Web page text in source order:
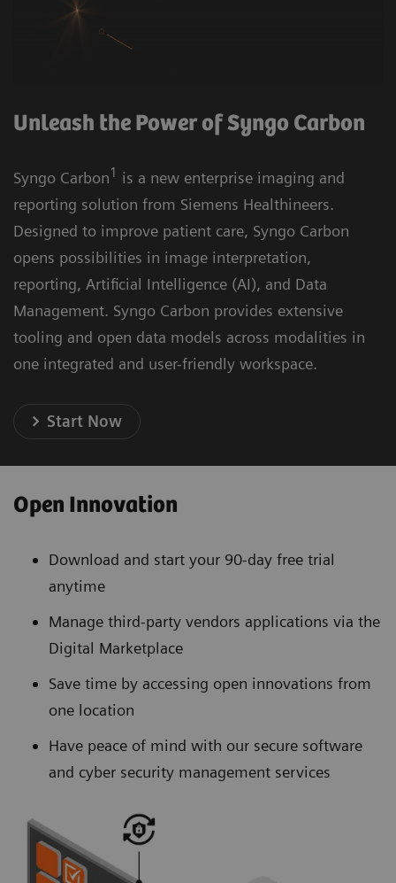
Unleash the Power of Syngo Carbon
Syngo Carbon1 is a new enterprise imaging and
reporting solution from Siemens Healthineers.
Designed to improve patient care, Syngo Carbon
opens possibilities in image interpretation,
reporting, Artificial Intelligence (AI), and Data
Management. Syngo Carbon provides extensive
tooling and open data models across modalities in
one integrated and user-friendly workspace.
Start Now
Open Innovation
Download and start your 90-day free trial
anytime
Manage third-party vendors applications via the
Digital Marketplace
Save time by accessing open innovations from
one location
Have peace of mind with our secure software
and cyber security management services